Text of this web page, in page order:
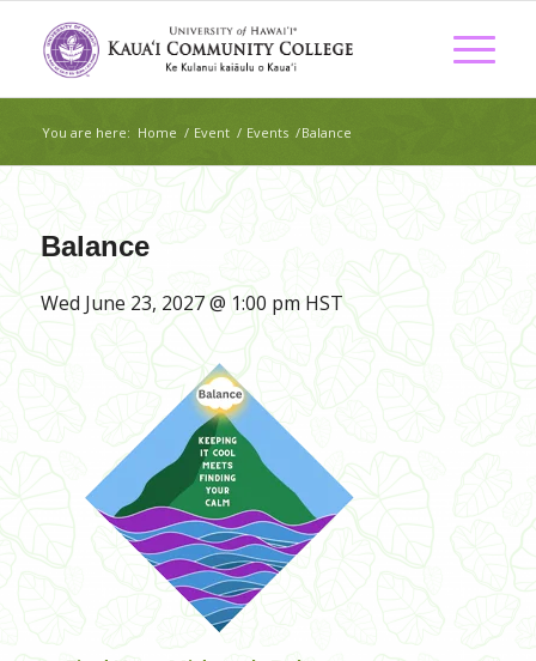
You are here: Home / Event / Events /Balance
Balance
Wed June 23, 2027 @ 1:00 pm HST